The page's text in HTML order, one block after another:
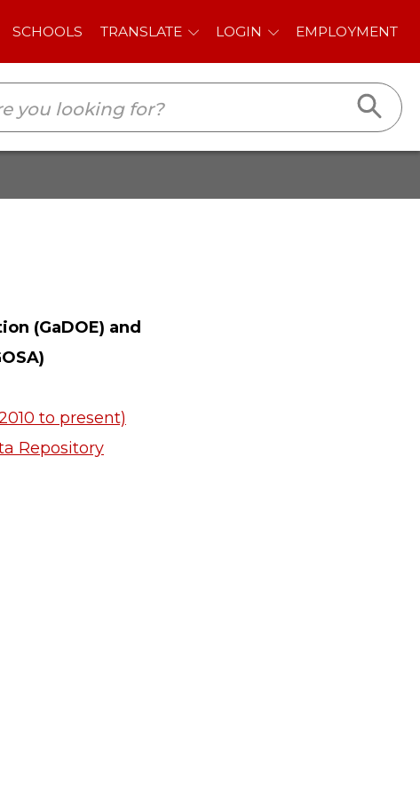
LOGIN EMPLOYMENT
(GaDOE) and
to present)
Repository